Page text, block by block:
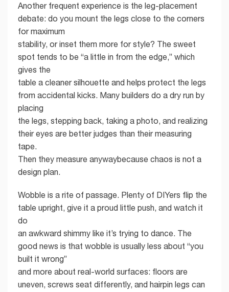
Another frequent experience is the leg-placement
debate: do you mount the legs close to the corners
for maximum
stability, or inset them more for style? The sweet
spot tends to be “a little in from the edge,” which
gives the
table a cleaner silhouette and helps protect the legs
from accidental kicks. Many builders do a dry run by
placing
the legs, stepping back, taking a photo, and realizing
their eyes are better judges than their measuring
tape.
Then they measure anywaybecause chaos is not a
design plan.
Wobble is a rite of passage. Plenty of DIYers flip the
table upright, give it a proud little push, and watch it
do
an awkward shimmy like it’s trying to dance. The
good news is that wobble is usually less about “you
built it wrong”
and more about real-world surfaces: floors are
uneven, screws seat differently, and hairpin legs can